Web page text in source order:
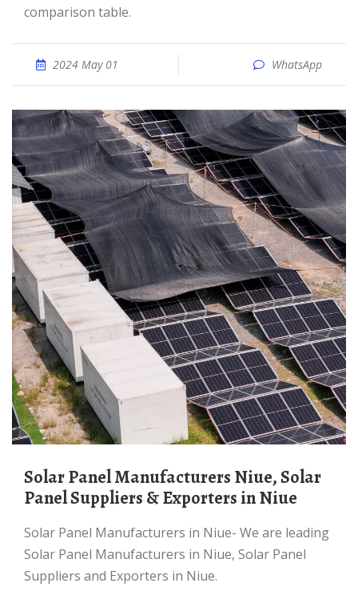
comparison table.
2024 May 01 WhatsApp
Solar Panel Manufacturers Niue, Solar
Panel Suppliers & Exporters in Niue
Solar Panel Manufacturers in Niue- We are leading
Solar Panel Manufacturers in Niue, Solar Panel
Suppliers and Exporters in Niue.